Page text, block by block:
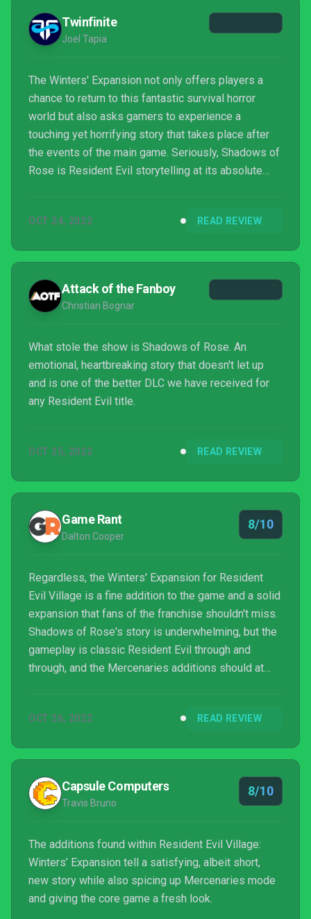
Twinfinite
Joel Tapia
The Winters' Expansion not only offers players a
chance to return to this fantastic survival horror
world but also asks gamers to experience a
touching yet horrifying story that takes place after
the events of the main game. Seriously, Shadows of
Rose is Resident Evil storytelling at its absolute
OCT 24, 2022 READ REVIEW
Attack of the Fanboy
Christian Bognar
What stole the show is Shadows of Rose. An
emotional, heartbreaking story that doesn't let up
and is one of the better DLC we have received for
any Resident Evil title.
OCT 25, 2022 READ REVIEW
Game Rant
Dalton Cooper
8/10
Regardless, the Winters' Expansion for Resident
Evil Village is a fine addition to the game and a solid
expansion that fans of the franchise shouldn't miss.
Shadows of Rose's story is underwhelming, but the
gameplay is classic Resident Evil through and
through, and the Mercenaries additions should at
OCT 26, 2022 READ REVIEW
Capsule Computers
Travis Bruno
8/10
The additions found within Resident Evil Village:
Winters’ Expansion tell a satisfying, albeit short,
new story while also spicing up Mercenaries mode
and giving the core game a fresh look.